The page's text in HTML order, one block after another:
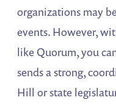
organizations may
events. However,
like Quorum, you
sends a strong,
Hill or state